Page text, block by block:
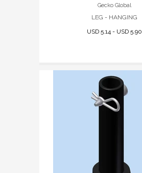
Gecko Global
LEG - HANGING
USD 5.14 - USD 5.90